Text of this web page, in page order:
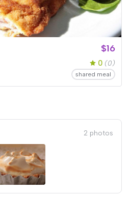
$16
0 (0)
shared meal
2 photos